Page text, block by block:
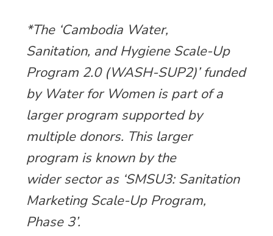
*The ‘Cambodia Water,
Sanitation, and Hygiene Scale-Up
Program 2.0 (WASH-SUP2)’ funded
by Water for Women is part of a
larger program supported by
multiple donors. This larger
program is known by the
wider sector as ‘SMSU3: Sanitation
Marketing Scale-Up Program,
Phase 3’.